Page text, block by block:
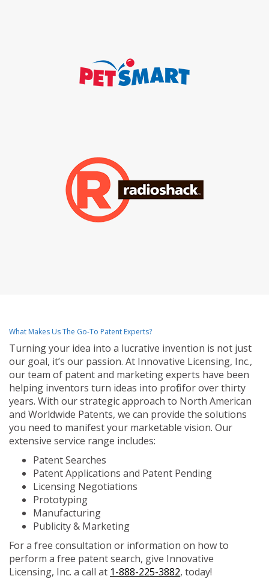
What Makes Us The Go-To Patent Experts?
Turning your idea into a lucrative invention is not just
our goal, it’s our passion. At Innovative Licensing, Inc.,
our team of patent and marketing experts have been
helping inventors turn ideas into profit for over thirty
years. With our strategic approach to North American
and Worldwide Patents, we can provide the solutions
you need to manifest your marketable vision. Our
extensive service range includes:
Patent Searches
Patent Applications and Patent Pending
Licensing Negotiations
Prototyping
Manufacturing
Publicity & Marketing
For a free consultation or information on how to
perform a free patent search, give Innovative
Licensing, Inc. a call at 1-888-225-3882, today!